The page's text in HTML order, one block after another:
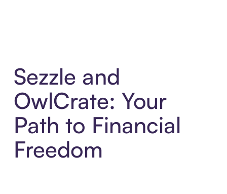
Sezzle and
OwlCrate: Your
Path to Financial
Freedom